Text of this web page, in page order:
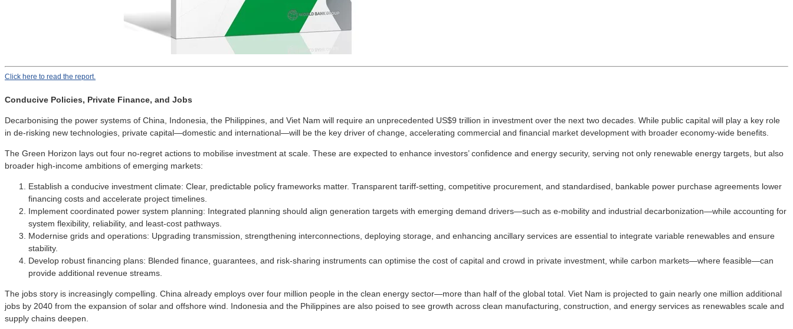
Click here to read the report.
Conducive Policies, Private Finance, and Jobs
Decarbonising the power systems of China, Indonesia, the Philippines, and Viet Nam will require an unprecedented US$9 trillion in investment over the next two decades. While public capital will play a key role
in de-risking new technologies, private capital—domestic and international—will be the key driver of change, accelerating commercial and financial market development with broader economy-wide benefits.
The Green Horizon lays out four no-regret actions to mobilise investment at scale. These are expected to enhance investors’ confidence and energy security, serving not only renewable energy targets, but also
broader high-income ambitions of emerging markets:
Establish a conducive investment climate: Clear, predictable policy frameworks matter. Transparent tariff-setting, competitive procurement, and standardised, bankable power purchase agreements lower
financing costs and accelerate project timelines.
Implement coordinated power system planning: Integrated planning should align generation targets with emerging demand drivers—such as e-mobility and industrial decarbonization—while accounting for
system flexibility, reliability, and least-cost pathways.
Modernise grids and operations: Upgrading transmission, strengthening interconnections, deploying storage, and enhancing ancillary services are essential to integrate variable renewables and ensure
stability.
Develop robust financing plans: Blended finance, guarantees, and risk-sharing instruments can optimise the cost of capital and crowd in private investment, while carbon markets—where feasible—can
provide additional revenue streams.
The jobs story is increasingly compelling. China already employs over four million people in the clean energy sector—more than half of the global total. Viet Nam is projected to gain nearly one million additional
jobs by 2040 from the expansion of solar and offshore wind. Indonesia and the Philippines are also poised to see growth across clean manufacturing, construction, and energy services as renewables scale and
supply chains deepen.